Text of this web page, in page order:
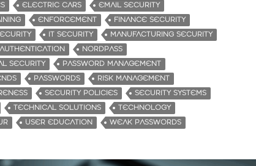
ELECTRIC CARS
EMAIL SECURITY
ENFORCEMENT
FINANCE SECURITY
IT SECURITY
MANUFACTURING SECURITY
NORDPASS
SECURITY
PASSWORD MANAGEMENT
PASSWORDS
RISK MANAGEMENT
SECURITY POLICIES
SECURITY SYSTEMS
TECHNICAL SOLUTIONS
TECHNOLOGY
USER EDUCATION WEAK PASSWORDS